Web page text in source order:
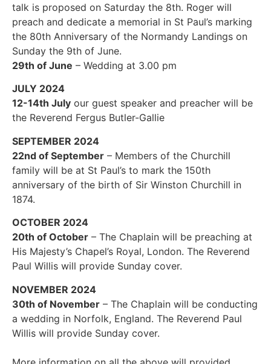
talk is proposed on Saturday the 8th. Roger will
preach and dedicate a memorial in St Paul’s marking
the 80th Anniversary of the Normandy Landings on
Sunday the 9th of June.
29th of June – Wedding at 3.00 pm
JULY 2024
12-14th July our guest speaker and preacher will be
the Reverend Fergus Butler-Gallie
SEPTEMBER 2024
22nd of September – Members of the Churchill
family will be at St Paul’s to mark the 150th
anniversary of the birth of Sir Winston Churchill in
1874.
OCTOBER 2024
20th of October – The Chaplain will be preaching at
His Majesty’s Chapel’s Royal, London. The Reverend
Paul Willis will provide Sunday cover.
NOVEMBER 2024
30th of November – The Chaplain will be conducting
a wedding in Norfolk, England. The Reverend Paul
Willis will provide Sunday cover.